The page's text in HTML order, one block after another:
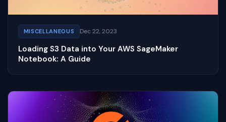
MISCELLANEOUS Dec 22, 2023
Loading S3 Data into Your AWS SageMaker
Notebook: A Guide